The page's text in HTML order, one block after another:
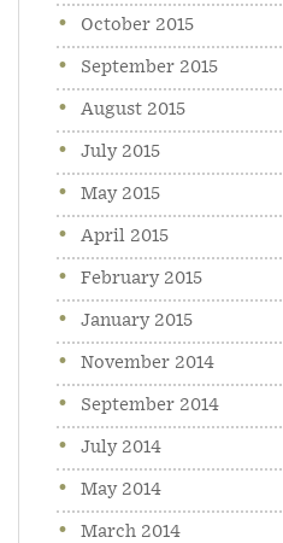
October 2015
September 2015
August 2015
July 2015
May 2015
April 2015
February 2015
January 2015
November 2014
September 2014
July 2014
May 2014
March 2014